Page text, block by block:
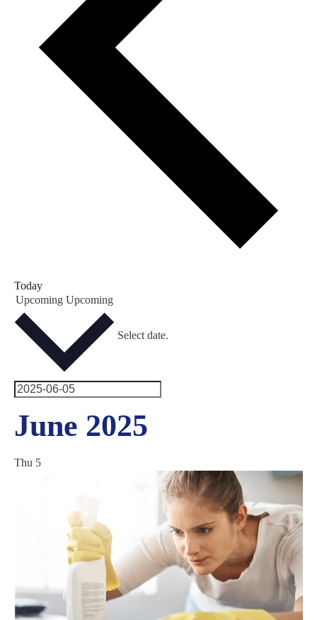
Today
Upcoming Upcoming
Select date.
June 2025
Thu 5